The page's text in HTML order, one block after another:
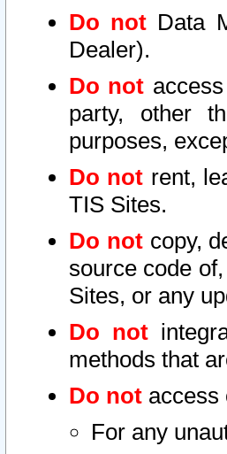
Do not Data
Dealer).
Do not
party, other
purposes,
Do not rent,
TIS Sites.
Do notcopy,
source code
Sites, or any
Do not
methods that
Do not access
For any